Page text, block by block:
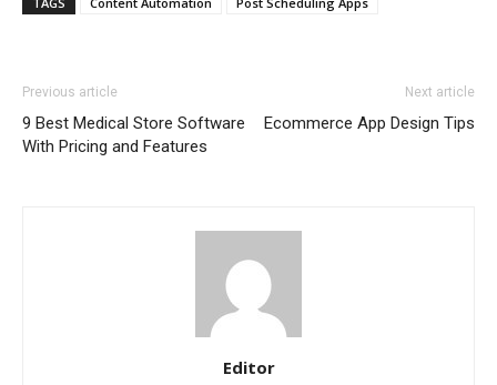
Previous article
9 Best Medical Store Software
With Pricing and Features
Next article
Ecommerce App Design Tips
Editor